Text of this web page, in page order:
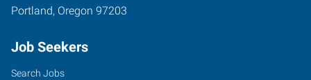
Portland, Oregon 97203
Job Seekers
Search Jobs